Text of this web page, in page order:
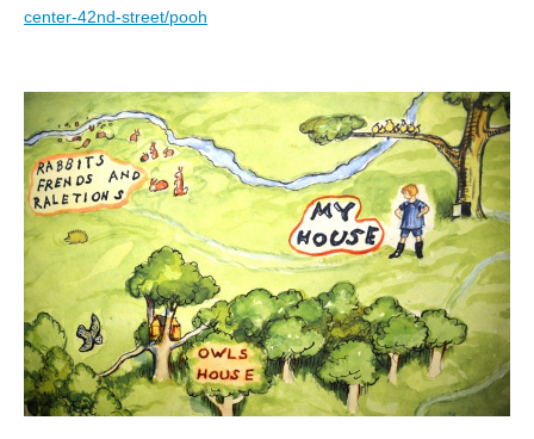
center-42nd-street/pooh